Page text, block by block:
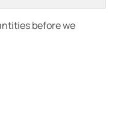
before we